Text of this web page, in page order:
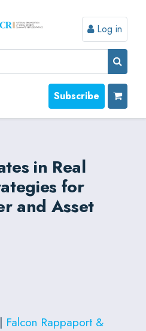
Log in
Subscribe
in Real
for
and Asset
Falcon Rappaport &